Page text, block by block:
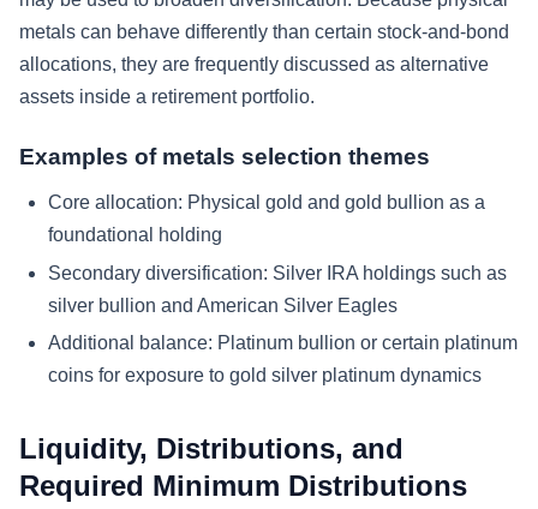
metals can behave differently than certain stock-and-bond
allocations, they are frequently discussed as alternative
assets inside a retirement portfolio.
Examples of metals selection themes
Core allocation: Physical gold and gold bullion as a
foundational holding
Secondary diversification: Silver IRA holdings such as
silver bullion and American Silver Eagles
Additional balance: Platinum bullion or certain platinum
coins for exposure to gold silver platinum dynamics
Liquidity, Distributions, and
Required Minimum Distributions